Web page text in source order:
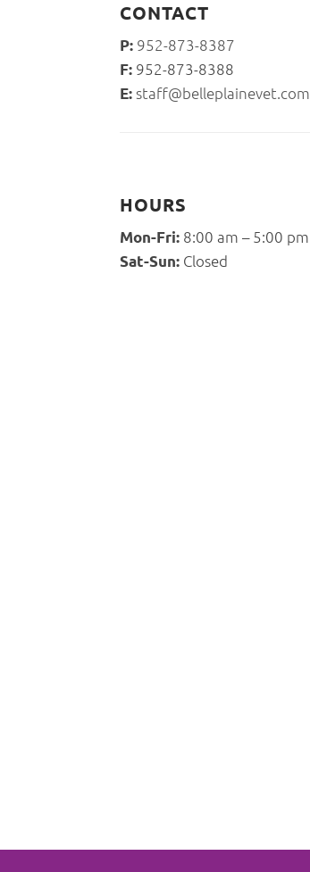
CONTACT
P: 952-873-8387
F: 952-873-8388
E: staff@belleplainevet.com
HOURS
Mon-Fri: 8:00 am – 5:00 pm
Sat-Sun: Closed